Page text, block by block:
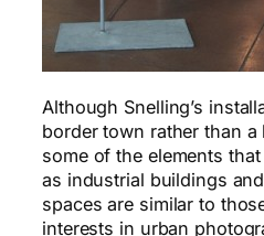
Although Snelling’s
border town rather than a
some of the elements
as industrial buildings
spaces are similar to
interests in urban